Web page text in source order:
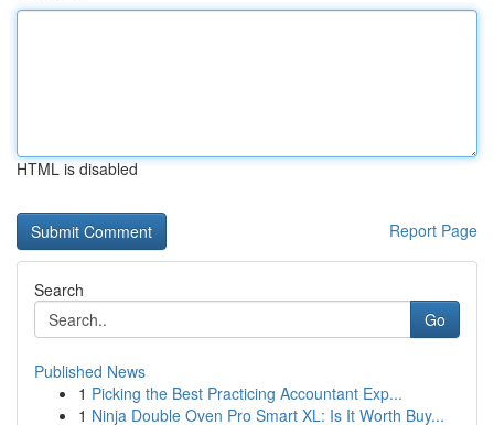
HTML is disabled
Report Page
Search
Go
Published News
1 Picking the Best Practicing Accountant Exp...
1 Ninja Double Oven Pro Smart XL: Is It Worth Buy...